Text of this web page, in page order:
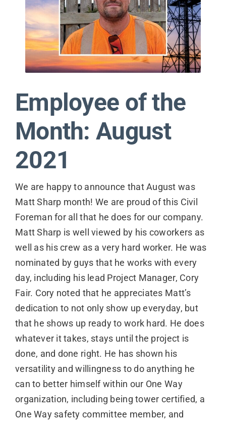
Contact
Employee of the
Month: August
2021
We are happy to announce that August was
Matt Sharp month! We are proud of this Civil
Foreman for all that he does for our company.
Matt Sharp is well viewed by his coworkers as
well as his crew as a very hard worker. He was
nominated by guys that he works with every
day, including his lead Project Manager, Cory
Fair. Cory noted that he appreciates Matt’s
dedication to not only show up everyday, but
that he shows up ready to work hard. He does
whatever it takes, stays until the project is
done, and done right. He has shown his
versatility and willingness to do anything he
can to better himself within our One Way
organization, including being tower certified, a
One Way safety committee member, and